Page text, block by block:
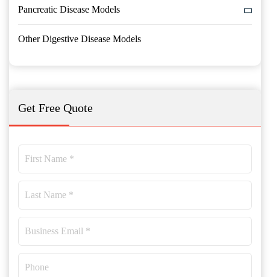
Pancreatic Disease Models
Other Digestive Disease Models
Get Free Quote